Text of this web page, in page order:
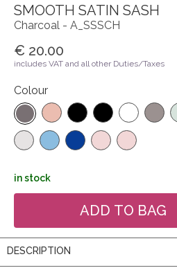
SMOOTH SATIN SASH
Charcoal - A_SSSCH
€ 20.00
includes VAT and all other Duties/Taxes
Colour
in stock
DESCRIPTION